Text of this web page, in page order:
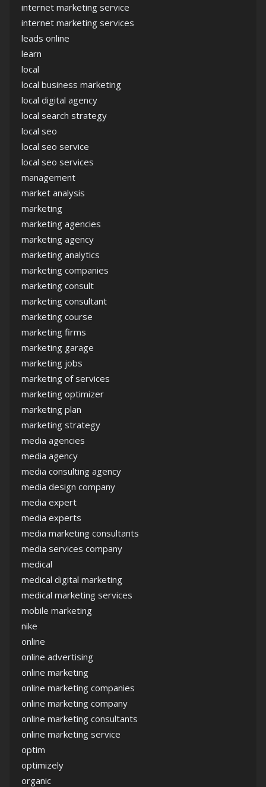
internet marketing service
internet marketing services
leads online
learn
local
local business marketing
local digital agency
local search strategy
local seo
local seo service
local seo services
management
market analysis
marketing
marketing agencies
marketing agency
marketing analytics
marketing companies
marketing consult
marketing consultant
marketing course
marketing firms
marketing garage
marketing jobs
marketing of services
marketing optimizer
marketing plan
marketing strategy
media agencies
media agency
media consulting agency
media design company
media expert
media experts
media marketing consultants
media services company
medical
medical digital marketing
medical marketing services
mobile marketing
nike
online
online advertising
online marketing
online marketing companies
online marketing company
online marketing consultants
online marketing service
optim
optimizely
organic